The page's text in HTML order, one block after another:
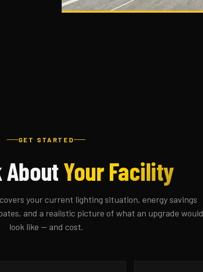
GET STARTED
AboutYour Facility
your current lighting situation, energy savings
and a realistic picture of what an upgrade would
look like — and cost.